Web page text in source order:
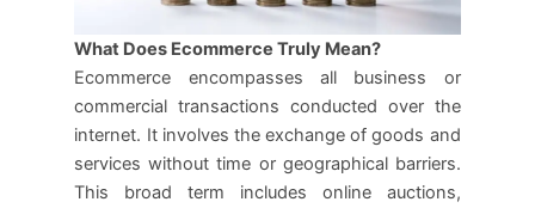
What Does Ecommerce Truly Mean?
Ecommerce encompasses all business or
commercial transactions conducted over the
internet. It involves the exchange of goods and
services without time or geographical barriers.
This broad term includes online auctions,